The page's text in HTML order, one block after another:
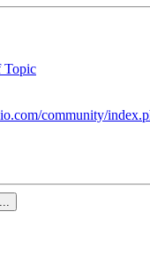
Topic
community/